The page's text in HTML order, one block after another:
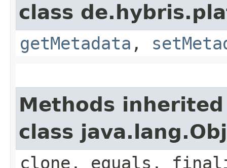
class
getMetadata ,
Methods
class
clone, equals,